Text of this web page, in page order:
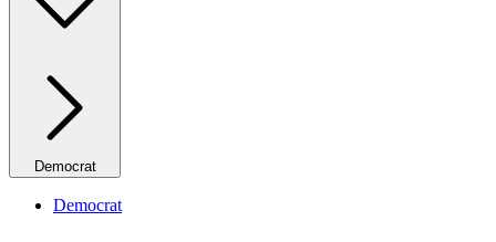
Democrat
Democrat